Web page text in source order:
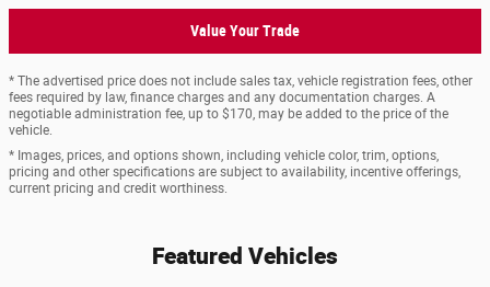
Value Your Trade
* The advertised price does not include sales tax, vehicle registration fees, other
fees required by law, finance charges and any documentation charges. A
negotiable administration fee, up to $170, may be added to the price of the
vehicle.
* Images, prices, and options shown, including vehicle color, trim, options,
pricing and other specifications are subject to availability, incentive offerings,
current pricing and credit worthiness.
Featured Vehicles